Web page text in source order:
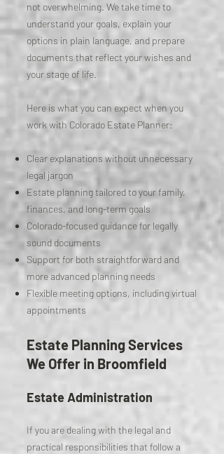
not overwhelming. We take time to
understand your goals, explain your
options in plain language, and prepare
documents that reflect your wishes and
your stage of life.
Here is what you can expect when you
work with Colorado Estate Planner:
Clear explanations without unnecessary
legal jargon
Estate planning tailored to your family,
finances, and long-term goals
Colorado-focused guidance for legally
sound documents
Support for both straightforward and
more advanced planning needs
Flexible meeting options, including virtual
appointments
Estate Planning Services
We Offer in Broomfield
Estate Administration
If you are dealing with the legal and
practical responsibilities that follow a